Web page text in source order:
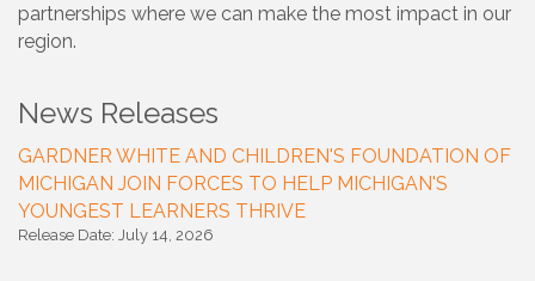
partnerships where we can make the most impact in our
region.
News Releases
GARDNER WHITE AND CHILDREN'S FOUNDATION OF
MICHIGAN JOIN FORCES TO HELP MICHIGAN'S
YOUNGEST LEARNERS THRIVE
Release Date: July 14, 2026